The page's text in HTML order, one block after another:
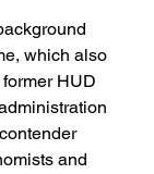
which also
HUD
and